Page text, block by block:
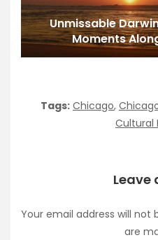
Unmissable
Moments
Tags: Chicago,
Cultural
Leave
Your email address will not
are